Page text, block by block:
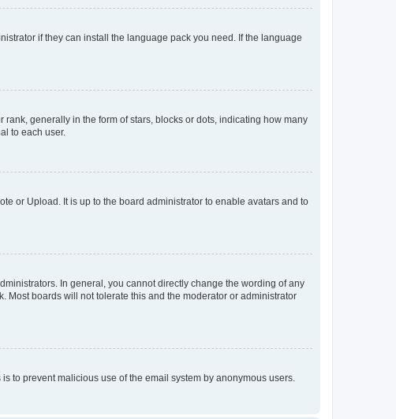
if they can install the language pack you need. If the language
generally in the form of stars, blocks or dots, indicating how many
to each user.
or Upload. It is up to the board administrator to enable avatars and to
In general, you cannot directly change the wording of any
Most boards will not tolerate this and the moderator or administrator
to prevent malicious use of the email system by anonymous users.